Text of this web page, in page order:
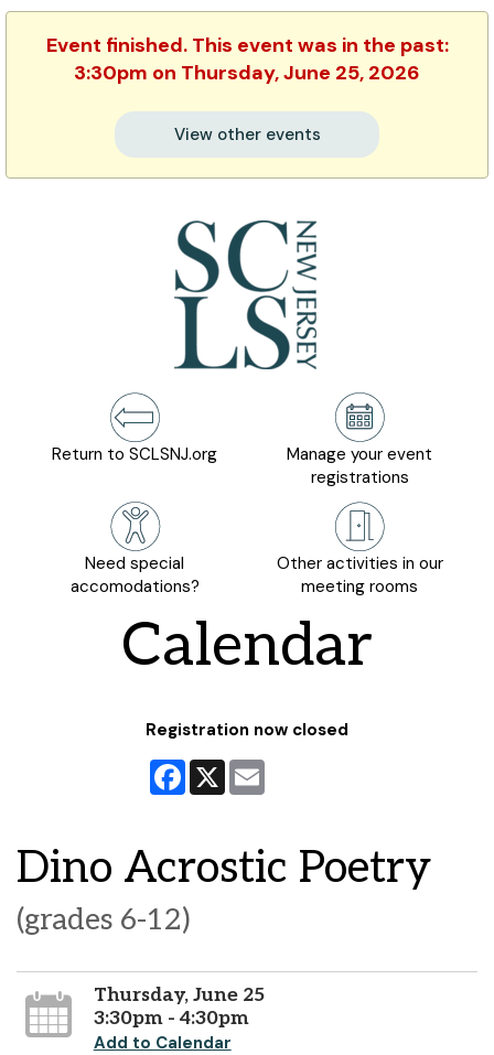
Event finished. This event was in the past:
3:30pm on Thursday, June 25, 2026
View other events
Return to SCLSNJ.org
Manage your event
registrations
Need special
accomodations?
Other activities in our
meeting rooms
Calendar
Registration now closed
Facebook
X
Dino Acrostic Poetry
(grades 6-12)
Thursday, June 25
3:30pm - 4:30pm
Add to Calendar